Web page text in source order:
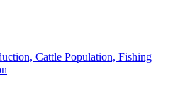
Cattle Population, Fishing